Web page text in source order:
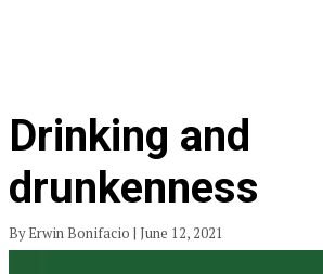
Drinking and
drunkenness
By Erwin Bonifacio | June 12, 2021